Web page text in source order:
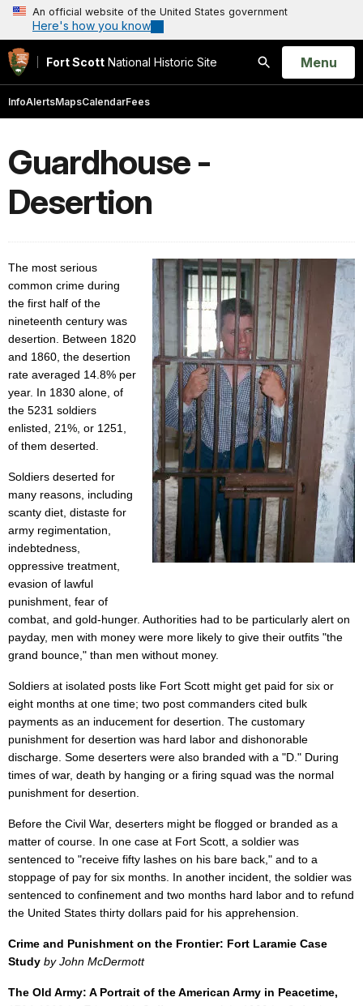
An official website of the United States government
Here's how you know
Fort Scott National Historic Site
Search
Open
Menu
InfoAlertsMapsCalendarFees
Guardhouse -
Desertion
The most serious
common crime during
the first half of the
nineteenth century was
desertion. Between 1820
and 1860, the desertion
rate averaged 14.8% per
year. In 1830 alone, of
the 5231 soldiers
enlisted, 21%, or 1251,
of them deserted.
Soldiers deserted for
many reasons, including
scanty diet, distaste for
army regimentation,
indebtedness,
oppressive treatment,
evasion of lawful
punishment, fear of
combat, and gold-hunger. Authorities had to be particularly alert on
payday, men with money were more likely to give their outfits "the
grand bounce," than men without money.
Soldiers at isolated posts like Fort Scott might get paid for six or
eight months at one time; two post commanders cited bulk
payments as an inducement for desertion. The customary
punishment for desertion was hard labor and dishonorable
discharge. Some deserters were also branded with a "D." During
times of war, death by hanging or a firing squad was the normal
punishment for desertion.
Before the Civil War, deserters might be flogged or branded as a
matter of course. In one case at Fort Scott, a soldier was
sentenced to "receive fifty lashes on his bare back," and to a
stoppage of pay for six months. In another incident, the soldier was
sentenced to confinement and two months hard labor and to refund
the United States thirty dollars paid for his apprehension.
Crime and Punishment on the Frontier: Fort Laramie Case
Study by John McDermott
The Old Army: A Portrait of the American Army in Peacetime,